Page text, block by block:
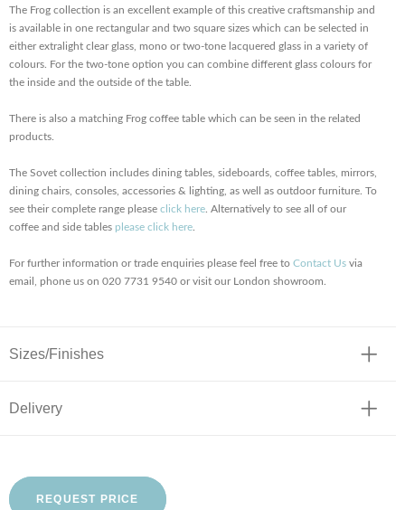
The Frog collection is an excellent example of this creative craftsmanship and
is available in one rectangular and two square sizes which can be selected in
either extralight clear glass, mono or two-tone lacquered glass in a variety of
colours. For the two-tone option you can combine different glass colours for
the inside and the outside of the table.
There is also a matching Frog coffee table which can be seen in the related
products.
The Sovet collection includes dining tables, sideboards, coffee tables, mirrors,
dining chairs, consoles, accessories & lighting, as well as outdoor furniture. To
see their complete range please click here . Alternatively to see all of our
coffee and side tables please click here
For further information or trade enquiries please feel free to Contact Us via
email, phone us on 020 7731 9540 or visit our London showroom.
Sizes/Finishes
Delivery
REQUEST PRICE